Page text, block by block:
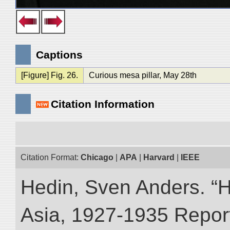
Captions
[Figure] Fig. 26. Curious mesa pillar, May 28th
Citation Information
Citation Format: Chicago APA Harvard IEEE
Hedin, Sven Anders.
Asia, 1927-1935